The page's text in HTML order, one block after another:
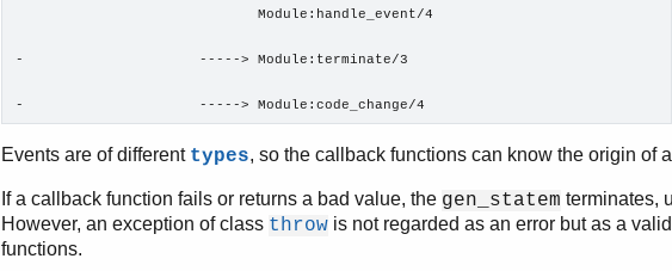
                             Module:handle_event/4
-                     -----> Module:terminate/3
-                     -----> Module:code_change/4
Events are of different types, so the callback functions can know the origin of
If a callback function fails or returns a bad value, the gen_statem terminates,
However, an exception of class throw is not regarded as an error but as a
functions.